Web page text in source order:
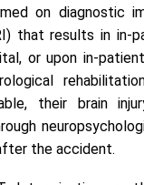
on diagnostic
that results in in-
or upon in-
their brain
the accident.